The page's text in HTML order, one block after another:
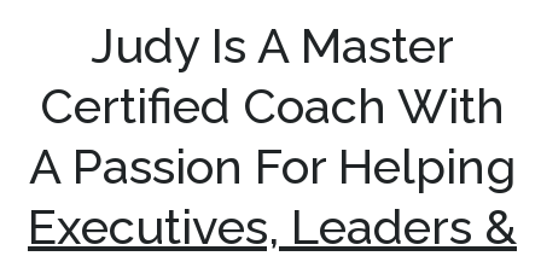
Judy Is A Master
Certified Coach With
A Passion For Helping
Executives, Leaders &